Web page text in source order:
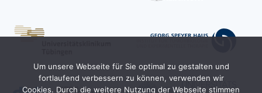
Um unsere Webseite für Sie optimal zu gestalten und
fortlaufend verbessern zu können, verwenden wir
Cookies. Durch die weitere Nutzung der Webseite stimmen